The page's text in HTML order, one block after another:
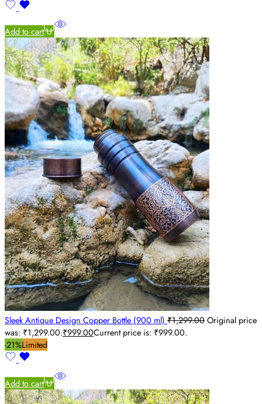
Add to cart
Sleek Antique Design Copper Bottle (900 ml) ₹1,299.00Original price
was: ₹1,299.00.₹999.00Current price is: ₹999.00.
-21%Limited
Add to cart